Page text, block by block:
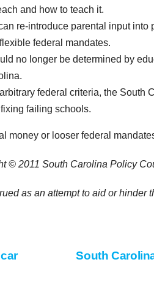
and how to teach it.
re-introduce parental input
federal mandates.
no longer be determined by
federal criteria, the
failing schools.
money or looser federal
© 2011 South Carolina Policy
as an attempt to aid or hinder
South